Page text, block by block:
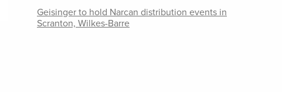
Geisinger to hold Narcan distribution events in
Scranton, Wilkes-Barre